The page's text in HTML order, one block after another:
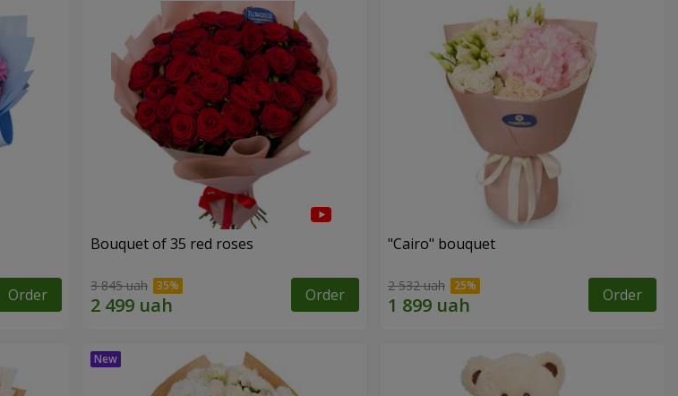
Order
Bouquet of 35 red roses
3 845 uah Order
"Cairo" bouquet
2 532 uah Order